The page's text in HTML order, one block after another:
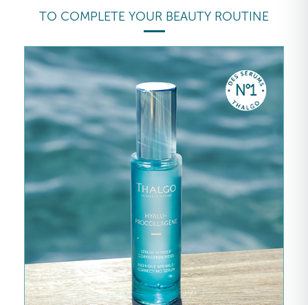
TO COMPLETE YOUR BEAUTY ROUTINE